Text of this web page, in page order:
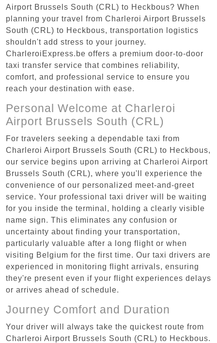
Airport Brussels South (CRL) to Heckbous? When
planning your travel from Charleroi Airport Brussels
South (CRL) to Heckbous, transportation logistics
shouldn't add stress to your journey.
CharleroiExpress.be offers a premium door-to-door
taxi transfer service that combines reliability,
comfort, and professional service to ensure you
reach your destination with ease.
Personal Welcome at Charleroi
Airport Brussels South (CRL)
For travelers seeking a dependable taxi from
Charleroi Airport Brussels South (CRL) to Heckbous,
our service begins upon arriving at Charleroi Airport
Brussels South (CRL), where you'll experience the
convenience of our personalized meet-and-greet
service. Your professional taxi driver will be waiting
for you inside the terminal, holding a clearly visible
name sign. This eliminates any confusion or
uncertainty about finding your transportation,
particularly valuable after a long flight or when
visiting Belgium for the first time. Our taxi drivers are
experienced in monitoring flight arrivals, ensuring
they're present even if your flight experiences delays
or arrives ahead of schedule.
Journey Comfort and Duration
Your driver will always take the quickest route from
Charleroi Airport Brussels South (CRL) to Heckbous.